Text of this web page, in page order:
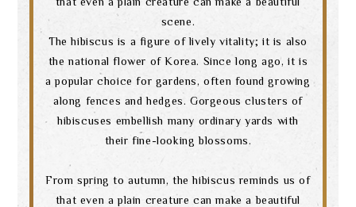
scene.
The hibiscus is a figure of lively vitality; it is also
the national flower of Korea. Since long ago, it is
a popular choice for gardens, often found growing
along fences and hedges. Gorgeous clusters of
hibiscuses embellish many ordinary yards with
their fine-looking blossoms.
From spring to autumn, the hibiscus reminds us of
that even a plain creature can make a beautiful